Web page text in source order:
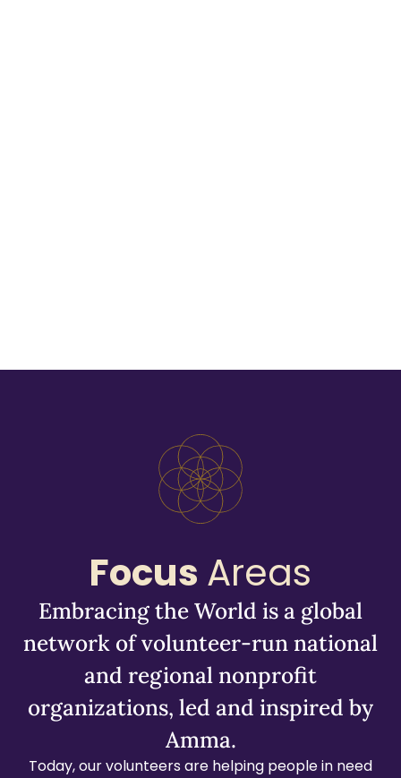
Focus Areas
Embracing the World is a global
network of volunteer-run national
and regional nonprofit
organizations, led and inspired by
Amma.
Today, our volunteers are helping people in need